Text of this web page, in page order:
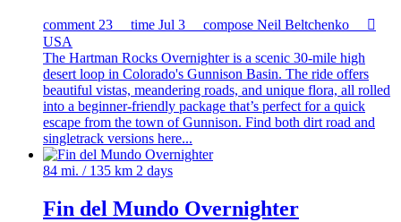
comment 23 time Jul 3 compose Neil Beltchenko

USA
The Hartman Rocks Overnighter is a scenic 30-mile high
desert loop in Colorado's Gunnison Basin. The ride offers
beautiful vistas, meandering roads, and unique flora, all rolled
into a beginner-friendly package that’s perfect for a quick
escape from the town of Gunnison. Find both dirt road and
singletrack versions here...
84 mi. / 135 km 2 days
Fin del Mundo Overnighter